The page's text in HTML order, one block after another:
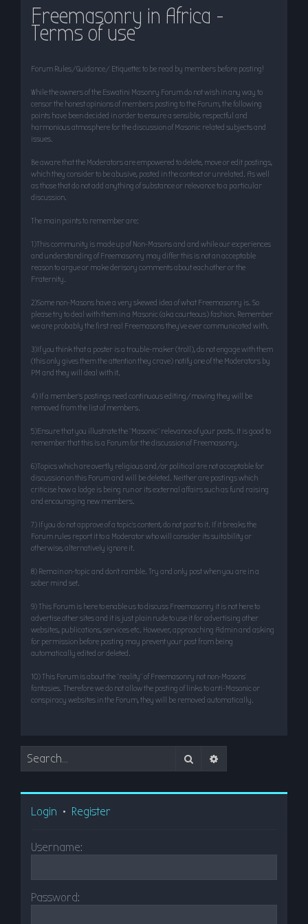
Freemasonry in Africa -
Terms of use
Forum Rules/Guidance/ Etiquette: to be read by members before posting!
While the owners of the Eswatini Masonry Forum do not wish in any way to
censor the honest opinions of members posting to the Forum, the following
points have been decided in order to ensure a sensible, respectful and
harmonious atmosphere for the discussion of Masonic related subjects and
issues.
Be aware that the Moderators are empowered to delete, move or edit postings,
which they consider to be abusive, posted in the context or unrelated. As well
as those that do not add anything of substance or relevance to a particular
discussion.
The main points to remember are:
1)This community is made up of Non-Masons and and while our experiences
and understanding of Freemasonry may differ this is not an acceptable
reason to argue or make derisory comments about each other or the
Fraternity.
2)Some non-Masons have a very skewed idea of what Freemasonry is. So
please try to deal with them in a Masonic (aka courteous) fashion. Remember
we are probably the first real Freemasons they’ve ever communicated with.
3)If you think that a poster is a trouble-maker (troll), do not engage with them
(this only gives them the attention they crave) notify one of the Moderators by
PM and they will deal with it.
4) If a member’s postings need continuous editing/moving they will be
removed from the list of members.
5)Ensure that you illustrate the "Masonic" relevance of your posts. It is good to
remember that this is a Forum for the discussion of Freemasonry.
6)Topics which are overtly religious and/or political are not acceptable for
discussion on this Forum and will be deleted. Neither are postings which
criticise how a lodge is being run or its external affairs such as fund raising
and encouraging new members.
7) If you do not approve of a topic’s content, do not post to it. If it breaks the
Forum rules report it to a Moderator who will consider its suitability or
otherwise, alternatively ignore it.
8) Remain on-topic and don’t ramble. Try and only post when you are in a
sober mind set.
9) This Forum is here to enable us to discuss Freemasonry it is not here to
advertise other sites and it is just plain rude to use it for advertising other
websites, publications, services etc. However, approaching Admin and asking
for permission before posting may prevent your post from being
automatically edited or deleted.
10) This Forum is about the “reality” of Freemasonry not non-Masons’
fantasies. Therefore we do not allow the posting of links to anti-Masonic or
conspiracy websites in the Forum, they will be removed automatically.
Search
Login • Register
Username:
Password: